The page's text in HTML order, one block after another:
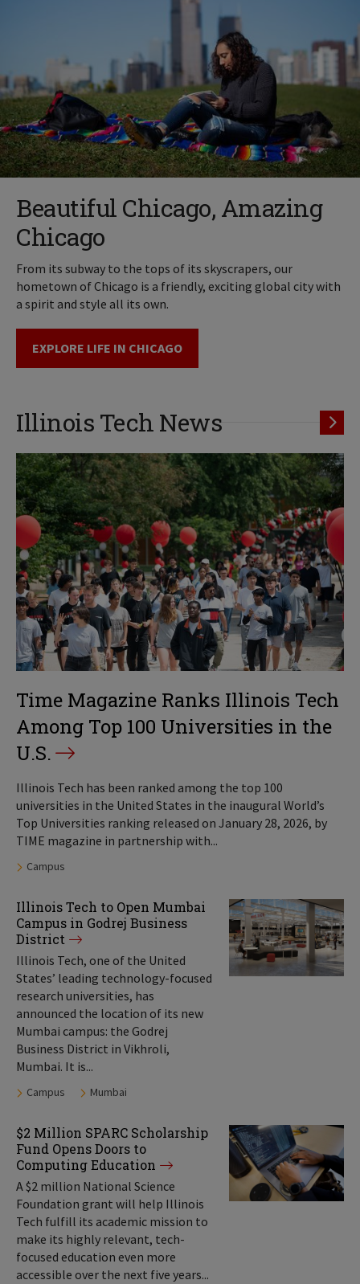
Beautiful Chicago, Amazing
Chicago
From its subway to the tops of its skyscrapers, our
hometown of Chicago is a friendly, exciting global city with
a spirit and style all its own.
EXPLORE LIFE IN CHICAGO
Illinois Tech News
Time Magazine Ranks Illinois Tech
Among Top 100 Universities in the
U.S.
Illinois Tech has been ranked among the top 100
universities in the United States in the inaugural World’s
Top Universities ranking released on January 28, 2026, by
TIME magazine in partnership with...
Tags:
Campus
Illinois Tech to Open Mumbai
Campus in Godrej Business
District
Illinois Tech, one of the United
States’ leading technology-focused
research universities, has
announced the location of its new
Mumbai campus: the Godrej
Business District in Vikhroli,
Mumbai. It is...
Tags:
Campus Mumbai
$2 Million SPARC Scholarship
Fund Opens Doors to
Computing Education
A $2 million National Science
Foundation grant will help Illinois
Tech fulfill its academic mission to
make its highly relevant, tech-
focused education even more
accessible over the next five years...